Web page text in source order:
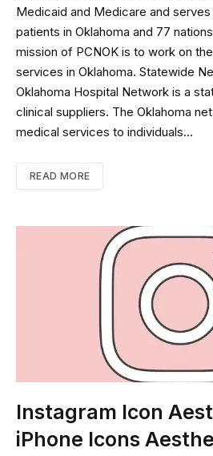
Medicaid and Medicare and
patients in Oklahoma and 77
mission of PCNOK is to work on
services in Oklahoma. Statewide
Oklahoma Hospital Network is a
clinical suppliers. The Oklahoma
medical services to individuals…
READ MORE
Instagram Icon
iPhone Icons